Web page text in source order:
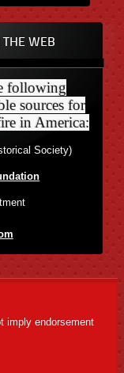
THE WEB
following
sources for
in America:
Society)
imply endorsement